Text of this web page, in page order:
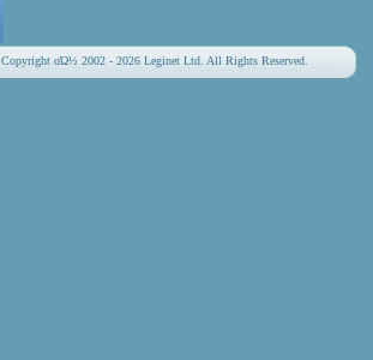
Copyright οΏ½ 2002 - 2026 Leginet Ltd. All Rights Reserved.